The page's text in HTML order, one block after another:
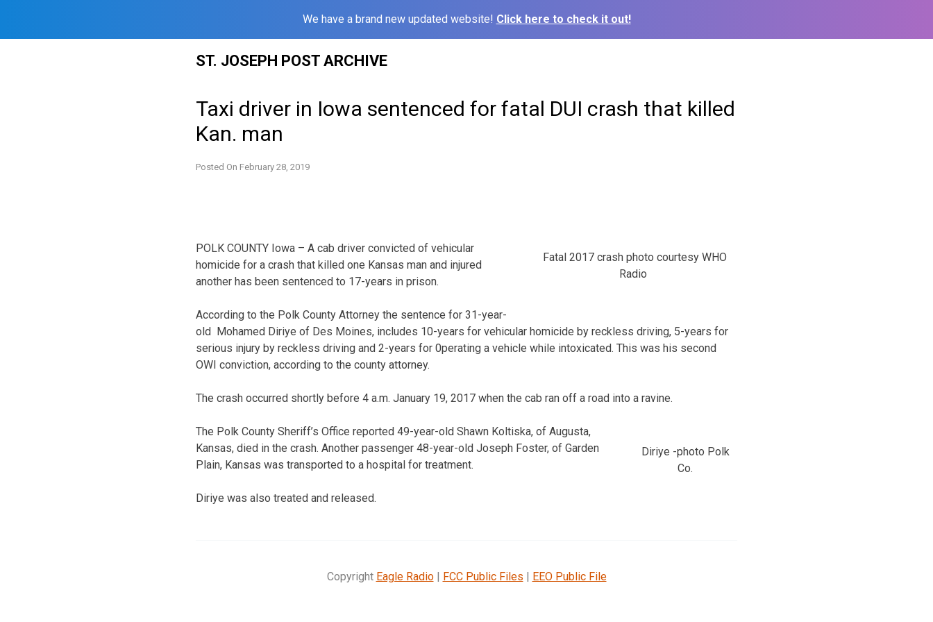
We have a brand new updated website! Click here to check it out!
ST. JOSEPH POST ARCHIVE
Taxi driver in Iowa sentenced for fatal DUI crash that killed
Kan. man
Posted On February 28, 2019
Fatal 2017 crash photo courtesy WHO
Radio
POLK COUNTY Iowa – A cab driver convicted of vehicular
homicide for a crash that killed one Kansas man and injured
another has been sentenced to 17-years in prison.
According to the Polk County Attorney the sentence for 31-year-
old Mohamed Diriye of Des Moines, includes 10-years for vehicular homicide by reckless driving, 5-years for
serious injury by reckless driving and 2-years for 0perating a vehicle while intoxicated. This was his second
OWI conviction, according to the county attorney.
The crash occurred shortly before 4 a.m. January 19, 2017 when the cab ran off a road into a ravine.
Diriye -photo Polk
Co.
The Polk County Sheriff’s Office reported 49-year-old Shawn Koltiska, of Augusta,
Kansas, died in the crash. Another passenger 48-year-old Joseph Foster, of Garden
Plain, Kansas was transported to a hospital for treatment.
Diriye was also treated and released.
Copyright Eagle Radio| FCC Public Files | EEO Public File